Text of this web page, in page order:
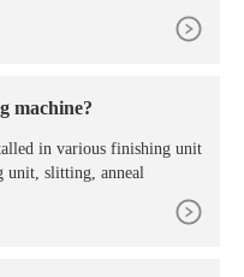
machine?
in various finishing unit
unit, slitting, anneal